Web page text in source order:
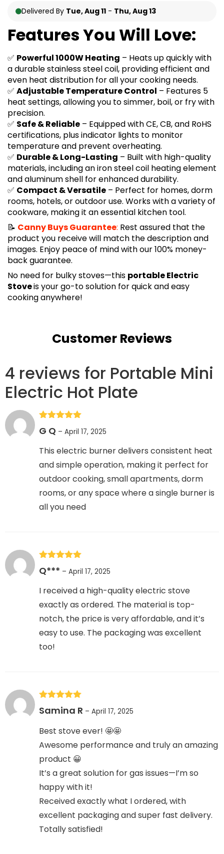
Delivered By Tue, Aug 11 - Thu, Aug 13
Features You Will Love:
✅ Powerful 1000W Heating – Heats up quickly with
a durable stainless steel coil, providing efficient and
even heat distribution for all your cooking needs.
✅ Adjustable Temperature Control – Features 5
heat settings, allowing you to simmer, boil, or fry with
precision.
✅ Safe & Reliable – Equipped with CE, CB, and RoHS
certifications, plus indicator lights to monitor
temperature and prevent overheating.
✅ Durable & Long-Lasting – Built with high-quality
materials, including an iron steel coil heating element
and aluminum shell for enhanced durability.
✅ Compact & Versatile – Perfect for homes, dorm
rooms, hotels, or outdoor use. Works with a variety of
cookware, making it an essential kitchen tool.
📝 Canny Buys Guarantee: Rest assured that the
product you receive will match the description and
images. Enjoy peace of mind with our 100% money-
back guarantee.
No need for bulky stoves—this portable Electric
Stoveis your go-to solution for quick and easy
cooking anywhere!
Customer Reviews
4 reviews for Portable Mini
Electric Hot Plate
of 5
G Q – April 17, 2025
This electric burner delivers consistent heat
and simple operation, making it perfect for
outdoor cooking, small apartments, dorm
rooms, or any space where a single burner is
all you need
Rated
of 5
Q*** – April 17, 2025
I received a high-quality electric stove
exactly as ordered. The material is top-
notch, the price is very affordable, and it’s
easy to use. The packaging was excellent
too!
Rated5
out
of 5
Samina R – April 17, 2025
Best stove ever! 🤩🤩
Awesome performance and truly an amazing
product 😀
It’s a great solution for gas issues—I’m so
happy with it!
Received exactly what I ordered, with
excellent packaging and super fast delivery.
Totally satisfied!